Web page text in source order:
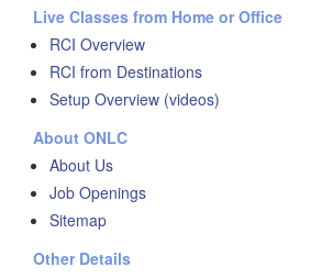
Live Classes from Home or Office
RCI Overview
RCI from Destinations
Setup Overview (videos)
About ONLC
About Us
Job Openings
Sitemap
Other Details